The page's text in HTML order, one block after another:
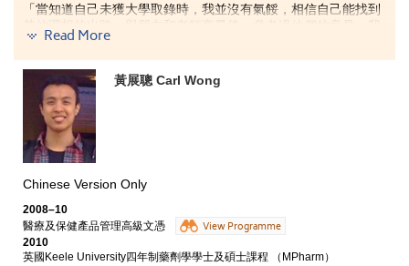
「當知道自己未獲大學取錄時，我並沒有氣餒，相信自己能找到
其他理想的出路。與朋友和老師商量後，參考過他們的意見，我
最終報讀了書院的應用社會科學副學士課程。這一年裏，學到的
不再單單是理科知識，其中，涵蓋英文、中文、數學及電腦等基
礎科目的『通用技能』課程，以及包括科學及科技、社會科學、
文化及媒體、藝術、歷史、哲學等不同範疇學科的『通識教育』
課程，擴闊了我的眼界，學到更多不同範疇的知識，思考模式亦
變得更為多元化。我相信，在書院學習到的知識，對升讀大學或
投身社會工作均極有幫助。
似，讓我能『預早』感受大學的學習模式。書院採用小班教學，
使師生之間有更多交流、互動，大大提高同學的學習興趣。另
外，不少的小組報告，讓我們學會主動學習外，亦學會與人溝通
技巧。由於書院大部份課程均根據大學的模式上課，讓我升讀大
學時，比其他同學更易適應大學的學習方式及生活。
Read More
黃展聰 Carl Wong
Chinese Version Only
2008–10
醫療及保健產品管理高級文憑
View Programme
2010
英國Keele University四年制藥劑學學士及碩士課程 （MPharm）